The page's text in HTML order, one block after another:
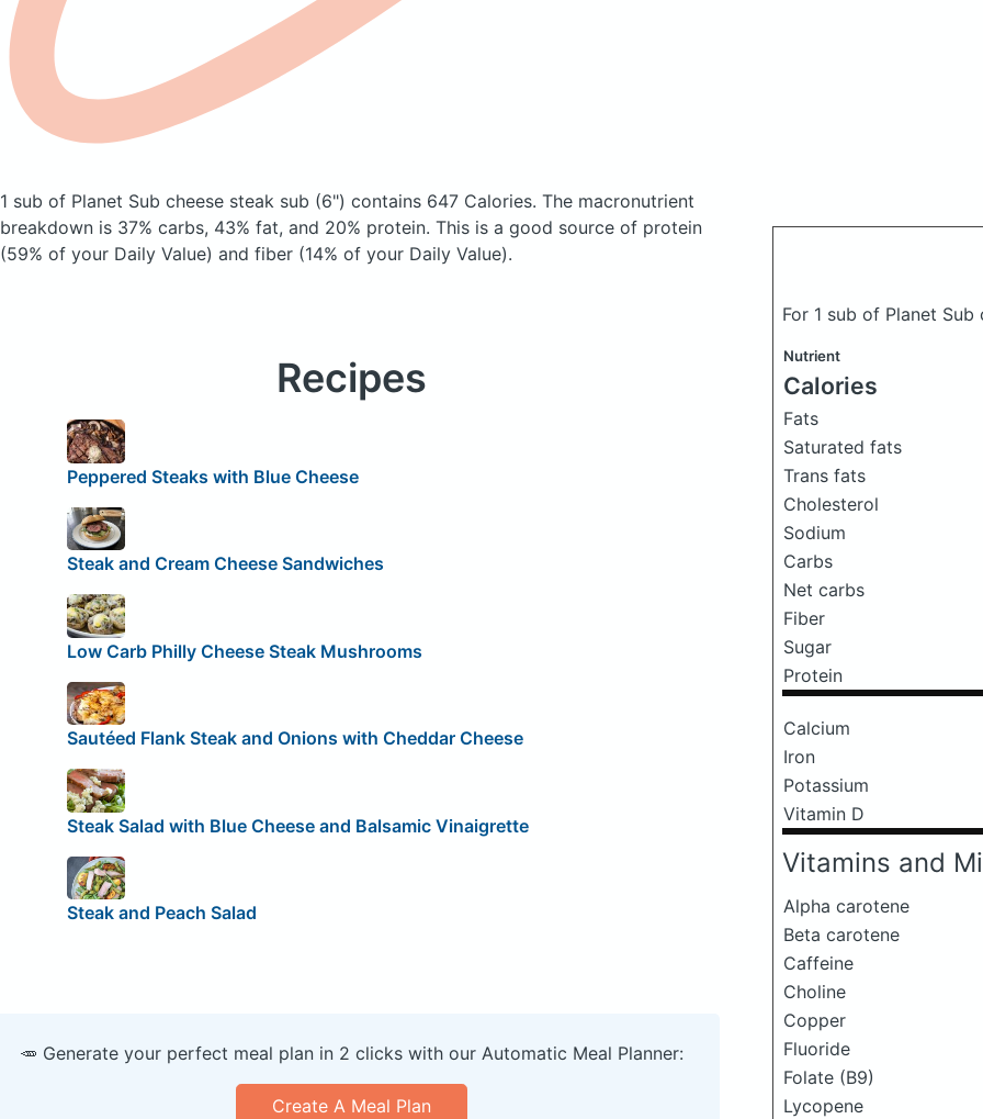
1 sub of Planet Sub cheese steak sub (6") contains 647 Calories. The macronutrient
breakdown is 37% carbs, 43% fat, and 20% protein. This is a good source of protein
(59% of your Daily Value) and fiber (14% of your Daily Value).
For 1 sub of Planet
Nutrient
Calories
Fats
Saturated fats
Trans fats
Cholesterol
Sodium
Carbs
Net carbs
Fiber
Sugar
Protein
Calcium
Iron
Potassium
Vitamin D
Vitamins and
Alpha carotene
Beta carotene
Caffeine
Choline
Copper
Fluoride
Folate (B9)
Lycopene
Recipes
Peppered Steaks with Blue Cheese
Steak and Cream Cheese Sandwiches
Low Carb Philly Cheese Steak Mushrooms
Sautéed Flank Steak and Onions with Cheddar Cheese
Steak Salad with Blue Cheese and Balsamic Vinaigrette
Steak and Peach Salad
🥕 Generate your perfect meal plan in 2 clicks with our Automatic Meal Planner:
Create A Meal Plan